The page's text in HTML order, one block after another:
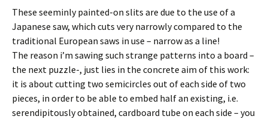
These seeminly painted-on slits are due to the use of a
Japanese saw, which cuts very narrowly compared to the
traditional European saws in use – narrow as a line!
The reason i’m sawing such strange patterns into a board –
the next puzzle-, just lies in the concrete aim of this work:
it is about cutting two semicircles out of each side of two
pieces, in order to be able to embed half an existing, i.e.
serendipitously obtained, cardboard tube on each side – you